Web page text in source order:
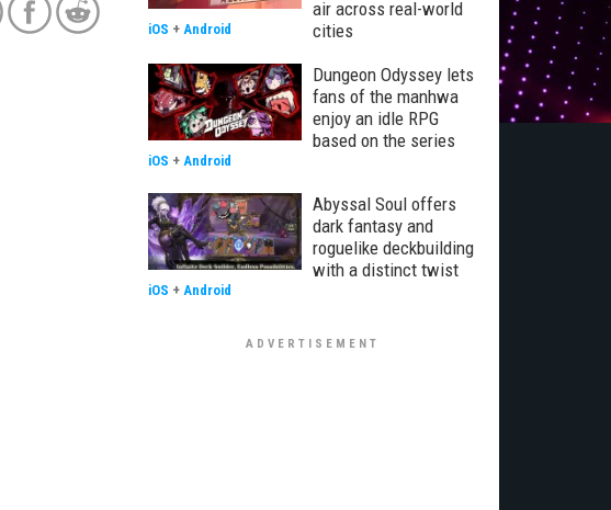
air across real-world
cities
iOS + Android
Dungeon Odyssey lets
fans of the manhwa
enjoy an idle RPG
based on the series
iOS + Android
Abyssal Soul offers
dark fantasy and
roguelike deckbuilding
with a distinct twist
iOS + Android